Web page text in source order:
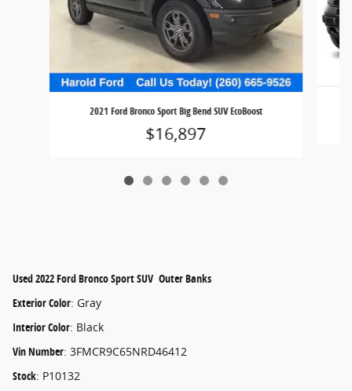
2021 Ford Bronco Sport Big Bend SUV EcoBoost
$16,897
Used2022 Ford Bronco Sport SUV Outer Banks
Exterior Color: Gray
Interior Color: Black
Vin Number: 3FMCR9C65NRD46412
Stock: P10132